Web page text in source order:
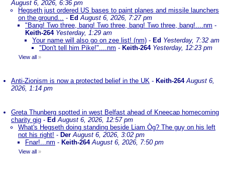
August 6, 2026, 6:36 pm
Hegseth just ordered US bases to paint planes and missile launchers
on the ground... - EdAugust 6, 2026, 7:27 pm
"Bang! Two three, bang! Two three, bang! Two three, bang!....nm -
Keith-264 Yesterday, 1:29 am
Your name will also go on zee list! (nm) - Ed Yesterday, 7:32 am
"Don't tell him Pike!"....nm - Keith-264 Yesterday, 12:23 pm
View all »
Anti-Zionism is now a protected belief in the UK - Keith-264 August 6,
2026, 1:14 pm
Greta Thunberg spotted in west Belfast ahead of Kneecap homecoming
charity gig - EdAugust 6, 2026, 12:57 pm
What's Hegseth doing standing beside Liam Òg? The guy on his left
not his right! - Der August 6, 2026, 3:02 pm
Fnar!...nm - Keith-264 August 6, 2026, 7:50 pm
View all »